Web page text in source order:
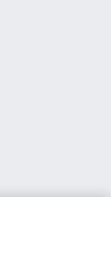
06.